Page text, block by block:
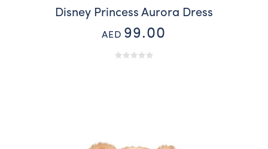
Disney Princess Aurora Dress
AED 99.00